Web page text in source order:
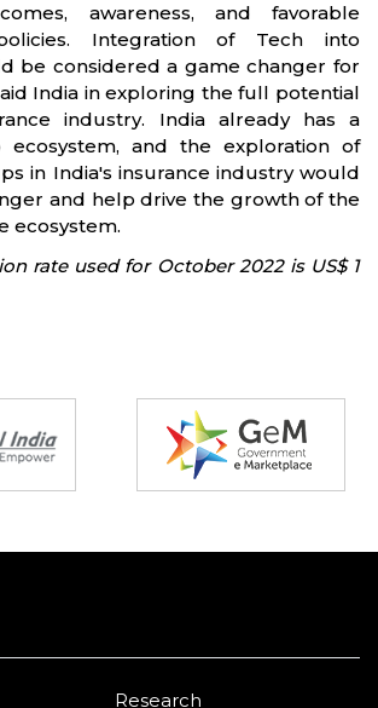
awareness, and favorable
Integration of Tech into
be considered a game changer for
India in exploring the full potential
industry. India already has a
and the exploration of
in India's insurance industry would
and help drive the growth of the
ecosystem.
rate used for October 2022 is US$ 1
Research